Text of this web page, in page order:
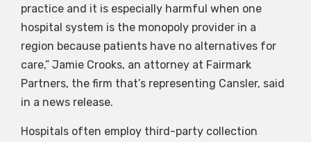
practice and it is especially harmful when one
hospital system is the monopoly provider in a
region because patients have no alternatives for
care,” Jamie Crooks, an attorney at Fairmark
Partners, the firm that’s representing Cansler, said
in a news release.
Hospitals often employ third-party collection